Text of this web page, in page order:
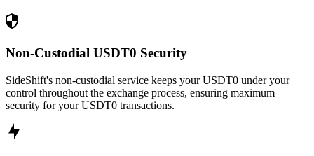
Non-Custodial USDT0 Security
SideShift's non-custodial service keeps your USDT0 under your
control throughout the exchange process, ensuring maximum
security for your USDT0 transactions.